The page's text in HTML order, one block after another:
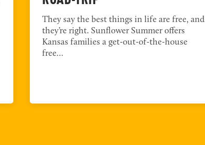
They say the best things in life are free, and
they’re right. Sunflower Summer offers
Kansas families a get-out-of-the-house
free…